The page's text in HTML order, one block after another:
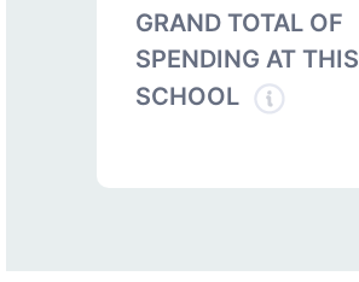
GRAND TOTAL OF
SPENDING AT THIS
SCHOOL